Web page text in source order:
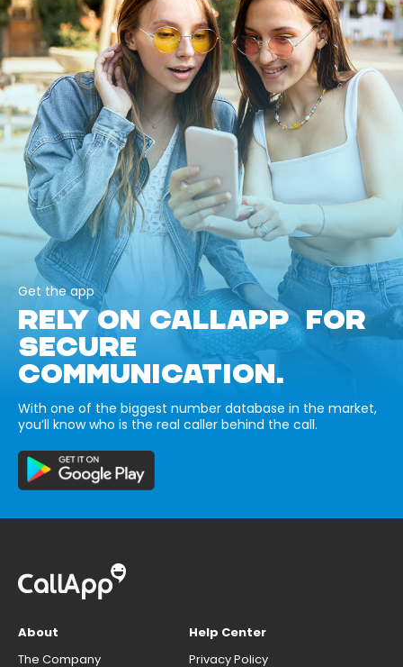
Get the app
RELY ON CALLAPP FOR
SECURE
COMMUNICATION.
With one of the biggest number database in the market,
you’ll know who is the real caller behind the call.
About
The Company
Help Center
Privacy Policy